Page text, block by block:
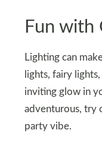
Fun with
Lighting can
lights, fairy
inviting glow in
adventurous, try
party vibe.